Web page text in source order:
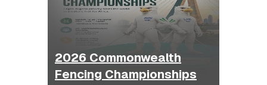
2026 Commonwealth
Fencing Championships